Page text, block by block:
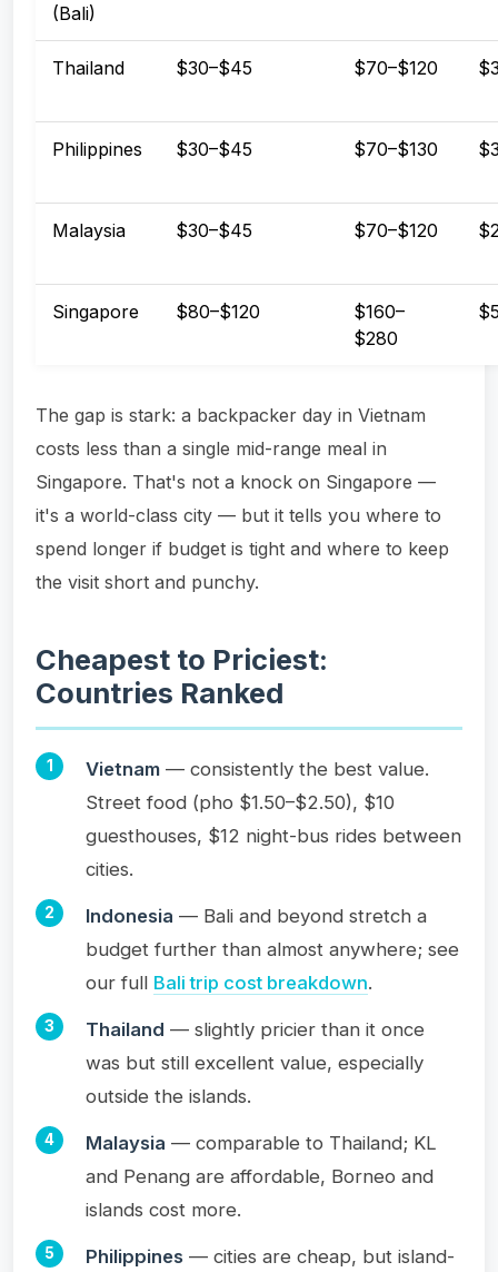
(Bali)
Thailand $30–$45 $70–$120
Philippines $30–$45 $70–$130
Malaysia $30–$45 $70–$120
Singapore $80–$120
$160–
$280
The gap is stark: a backpacker day in Vietnam
costs less than a single mid-range meal in
Singapore. That's not a knock on Singapore —
it's a world-class city — but it tells you where to
spend longer if budget is tight and where to keep
the visit short and punchy.
Cheapest to Priciest:
Countries Ranked
Vietnam — consistently the best value.
Street food (pho $1.50–$2.50), $10
guesthouses, $12 night-bus rides between
cities.
Indonesia — Bali and beyond stretch a
budget further than almost anywhere; see
our full Bali trip cost breakdown.
Thailand — slightly pricier than it once
was but still excellent value, especially
outside the islands.
Malaysia — comparable to Thailand; KL
and Penang are affordable, Borneo and
islands cost more.
Philippines — cities are cheap, but island-